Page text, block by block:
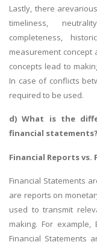
Lastly, there
timeliness,
completeness,
measurement concept
concepts lead to
In case of conflicts
required to be used.
d) What is the
financial statements?
Financial Reports
Financial Statements
are reports on
used to transmit
making. For
Financial Statements